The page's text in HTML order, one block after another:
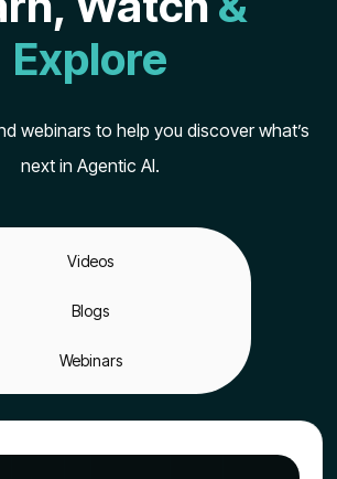
Explore
webinars to help you discover what’s
next in Agentic AI.
Videos
Blogs
Webinars